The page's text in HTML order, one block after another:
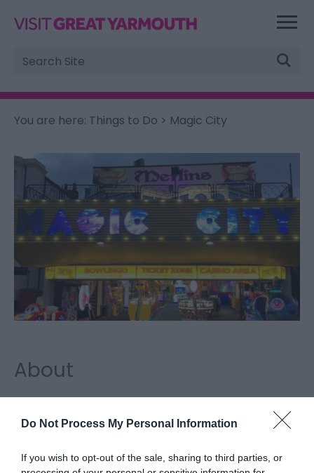
Do Not Process My Personal Information
If you wish to opt-out of the sale, sharing to third parties, or
Site
Search
You are here: Things to Do > Magic City
About
arcade with an ATM facility located inside. Magic
Entertainment Centre located on Great